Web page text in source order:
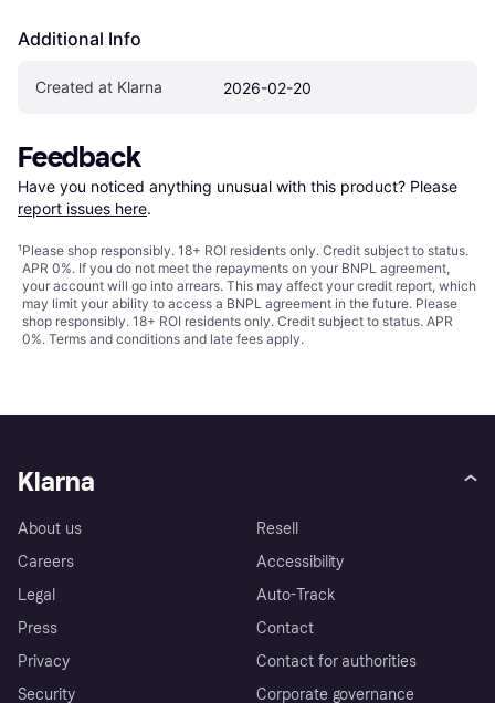
Additional Info
Created at Klarna 2026-02-20
Feedback
Have you noticed anything unusual with this product? Please
report issues here.
¹Please shop responsibly. 18+ ROI residents only. Credit subject to status.
APR 0%. If you do not meet the repayments on your BNPL agreement,
your account will go into arrears. This may affect your credit report, which
may limit your ability to access a BNPL agreement in the future. Please
shop responsibly. 18+ ROI residents only. Credit subject to status. APR
0%. Terms and conditions and late fees apply.
Klarna
About us
Careers
Legal
Press
Privacy
Security
Resell
Accessibility
Auto-Track
Contact
Contact for authorities
Corporate governance